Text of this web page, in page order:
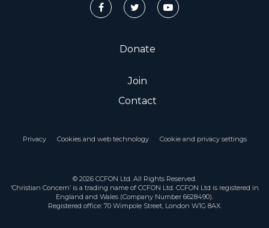
Donate
Join
Contact
Privacy Cookies and web technology Cookie and privacy settings
© 2026 CCFON Ltd. All Rights Reserved.
‘Christian Concern’ is a trading name of CCFON Ltd. CCFON Ltd is registered in
England and Wales (Company Number 6628490).
Registered office: 70 Wimpole Street, London W1G 8AX.